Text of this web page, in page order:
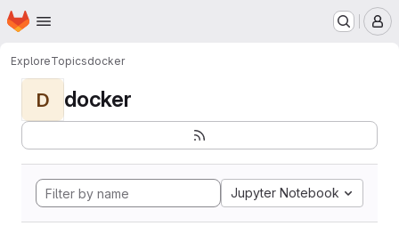
Skip to main content
Homepage
ExploreTopicsdocker
D docker
Jupyter Notebook